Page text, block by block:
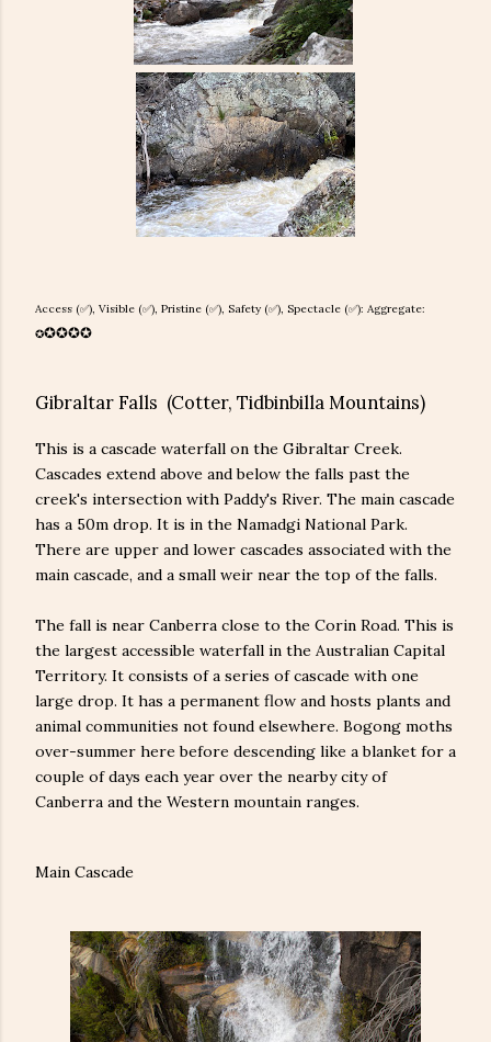
Access (✅), Visible (✅), Pristine (✅), Safety (✅), Spectacle (✅): Aggregate:
✪✪✪✪✪
Gibraltar Falls (Cotter, Tidbinbilla Mountains)
This is a cascade waterfall on the Gibraltar Creek.
Cascades extend above and below the falls past the
creek's intersection with Paddy's River. The main cascade
has a 50m drop. It is in the Namadgi National Park.
There are upper and lower cascades associated with the
main cascade, and a small weir near the top of the falls.
The fall is near Canberra close to the Corin Road. This is
the largest accessible waterfall in the Australian Capital
Territory. It consists of a series of cascade with one
large drop. It has a permanent flow and hosts plants and
animal communities not found elsewhere. Bogong moths
over-summer here before descending like a blanket for a
couple of days each year over the nearby city of
Canberra and the Western mountain ranges.
Main Cascade